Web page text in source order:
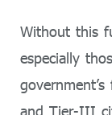
Without this
especially
government’s
and Tier-III